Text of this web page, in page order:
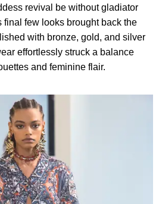
revival be without gladiator
few looks brought back the
with bronze, gold, and silver
effortlessly struck a balance
and feminine flair.